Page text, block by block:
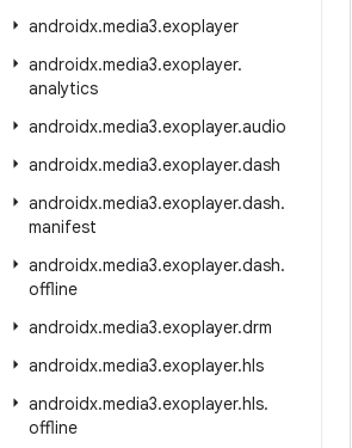
androidx.media3.exoplayer
androidx.media3.exoplayer.
analytics
androidx.media3.exoplayer.audio
androidx.media3.exoplayer.dash
androidx.media3.exoplayer.dash.
manifest
androidx.media3.exoplayer.dash.
offline
androidx.media3.exoplayer.drm
androidx.media3.exoplayer.hls
androidx.media3.exoplayer.hls.
offline